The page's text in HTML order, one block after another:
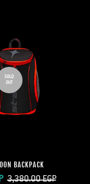
SOLD
OUT
BACKPACK
3,380.00 EGP